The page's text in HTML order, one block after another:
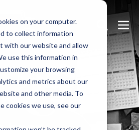
on your computer.
to collect information
with our website and allow
use this information in
your browsing
and metrics about our
and other media. To
cookies we use, see our
Search
Toggle
been